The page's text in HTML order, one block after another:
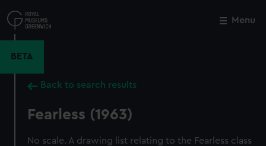
to
main
Menu
BETA
Back to search results
Fearless (1963)
No scale. A drawing list relating to the Fearless class
Close